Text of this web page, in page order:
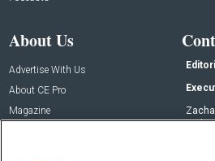
About Us
Advertise With Us
About CE Pro
Magazine